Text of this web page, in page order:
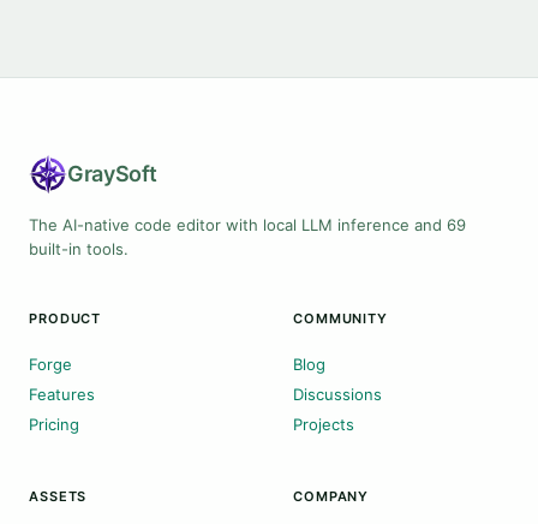
GraySoft
The AI-native code editor with local LLM inference and 69
built-in tools.
PRODUCT
Forge
Features
Pricing
COMMUNITY
Blog
Discussions
Projects
ASSETS COMPANY